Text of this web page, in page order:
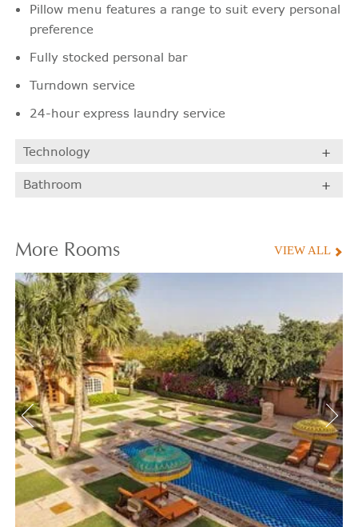
Pillow menu features a range to suit every personal
preference
Fully stocked personal bar
Turndown service
24-hour express laundry service
Technology
Bathroom
More Rooms VIEW ALL